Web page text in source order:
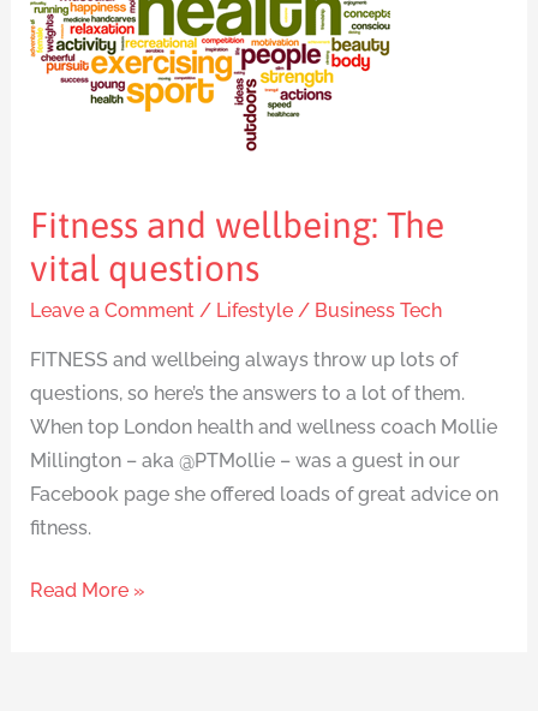
Fitness and wellbeing: The
vital questions
Leave a Comment / Lifestyle/ Business Tech
FITNESS and wellbeing always throw up lots of
questions, so here’s the answers to a lot of them.
When top London health and wellness coach Mollie
Millington – aka @PTMollie – was a guest in our
Facebook page she offered loads of great advice on
fitness.
The
vital
questions
Read More »